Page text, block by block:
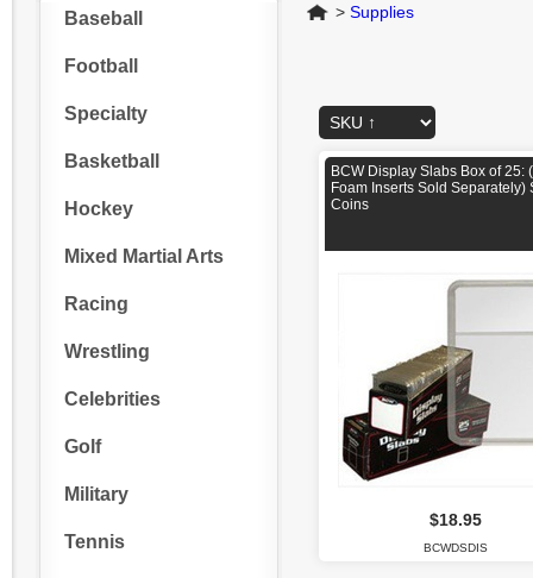
Baseball
Football
Specialty
Basketball
Hockey
Mixed Martial Arts
Racing
Wrestling
Celebrities
Golf
Military
Tennis
Home
> Supplies
BCW Display Slabs Box of 25:
Foam Inserts Sold Separately)
Coins
$18.95
BCWDSDIS